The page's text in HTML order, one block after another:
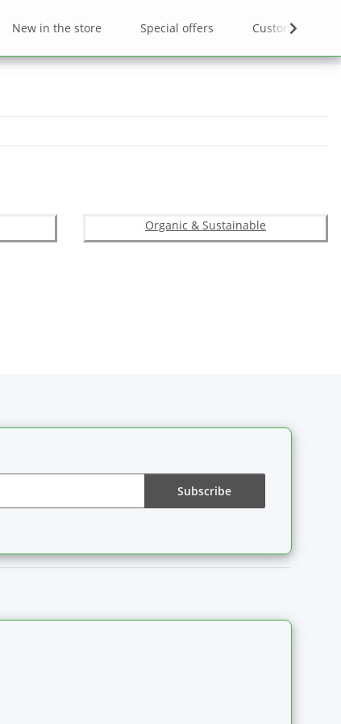
New in the store Special offers Custom designs
Organic & Sustainable
Subscribe